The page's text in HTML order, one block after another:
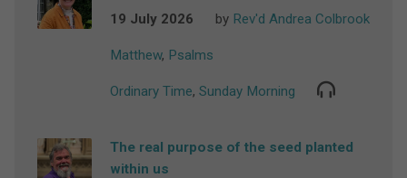
19 July 2026 by Rev'd Andrea Colbrook
Matthew, Psalms
Ordinary Time, Sunday Morning
The real purpose of the seed planted
within us